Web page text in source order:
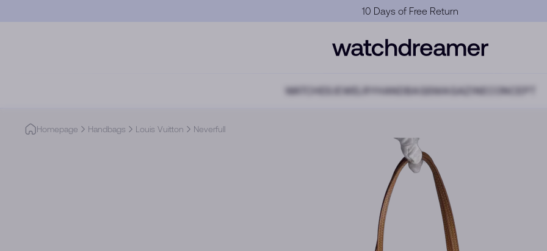
Official Warranty
WATCHES JEWELRY HANDBAGS MAGAZINE CONCEPT
Homepage Handbags Louis Vuitton Neverfull